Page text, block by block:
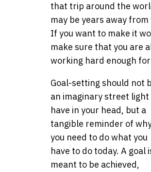
that trip around the
may be years away from
If you want to make it
make sure that you are
working hard enough
Goal-setting should not
an imaginary street light
have in your head, but a
tangible reminder of
you need to do what you
have to do today. A goal
meant to be achieved,